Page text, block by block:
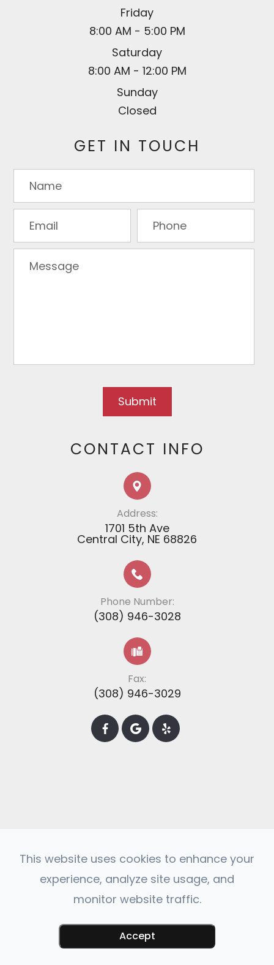
Friday
8:00 AM - 5:00 PM
Saturday
8:00 AM - 12:00 PM
Sunday
Closed
GET IN TOUCH
CONTACT INFO
Address:
1701 5th Ave
​​​​​​​​​​​​​​Central City, NE 68826
Phone Number:
(308) 946-3028
Fax:
(308) 946-3029
© 2025 Central City Veterinary Clinic. All
rights Reserved - Accessibility Statement
Powered by
This website uses cookies to enhance your
experience, analyze site usage, and
monitor website traffic.
Accept